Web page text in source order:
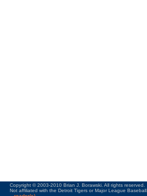
Copyright © 2003-2010 Brian J. Borawski. All rights reserved.
Not affiliated with the Detroit Tigers or Major League Baseball.